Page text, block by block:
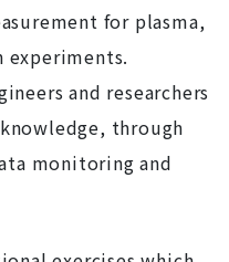
for plasma,
experiments.
and researchers
through
monitoring and